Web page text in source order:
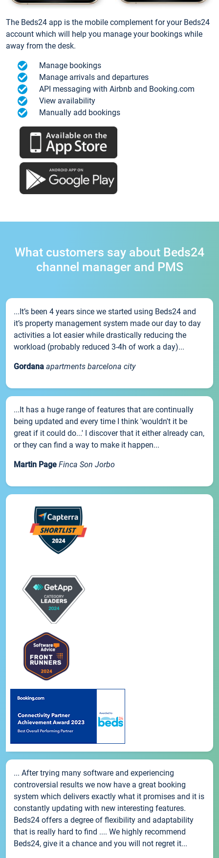
The Beds24 app is the mobile complement for your Beds24
account which will help you manage your bookings while
away from the desk.
Manage bookings
Manage arrivals and departures
API messaging with Airbnb and Booking.com
View availability
Manually add bookings
What customers say about Beds24
channel manager and PMS
...It’s been 4 years since we started using Beds24 and
it’s property management system made our day to day
activities a lot easier while drastically reducing the
workload (probably reduced 3-4h of work a day)...
Gordana apartments barcelona city
...It has a huge range of features that are continually
being updated and every time I think 'wouldn't it be
great if it could do...' I discover that it either already can,
or they can find a way to make it happen...
Martin Page Finca Son Jorbo
... After trying many software and experiencing
controversial results we now have a great booking
system which delivers exactly what it promises and it is
constantly updating with new interesting features.
Beds24 offers a degree of flexibility and adaptability
that is really hard to find .... We highly recommend
Beds24, give it a chance and you will not regret it...